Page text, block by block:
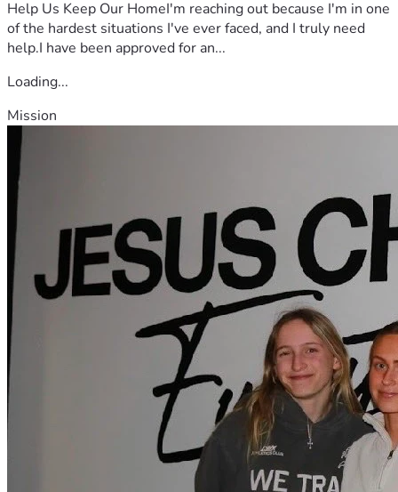
Help Us Keep Our HomeI'm reaching out because I'm in one
of the hardest situations I've ever faced, and I truly need
help.I have been approved for an...
Loading...
Mission